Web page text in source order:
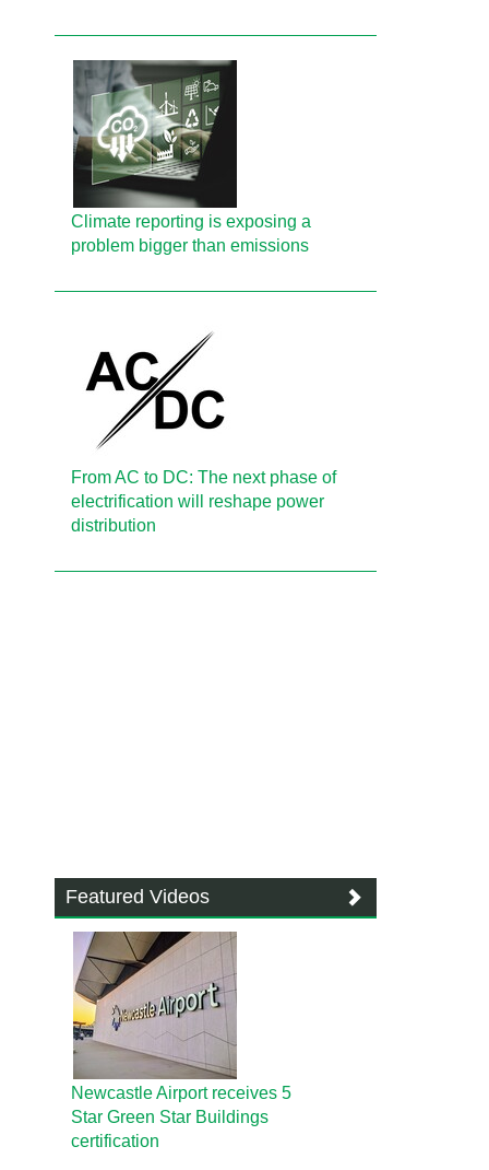
Climate reporting is exposing a
problem bigger than emissions
From AC to DC: The next phase of
electrification will reshape power
distribution
Featured Videos
Newcastle Airport receives 5
Star Green Star Buildings
certification